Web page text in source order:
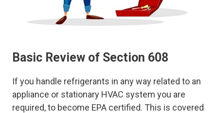
Basic Review of Section 608
If you handle refrigerants in any way related to an
appliance or stationary HVAC system you are
required, to become EPA certified. This is covered